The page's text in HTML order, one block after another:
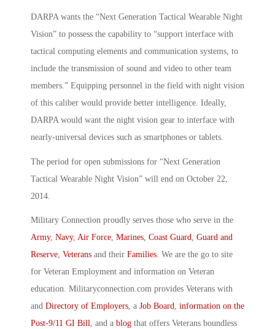
DARPA wants the “Next Generation Tactical Wearable Night
Vision” to possess the capability to “support interface with
tactical computing elements and communication systems, to
include the transmission of sound and video to other team
members.” Equipping personnel in the field with night vision
of this caliber would provide better intelligence. Ideally,
DARPA would want the night vision gear to interface with
nearly-universal devices such as smartphones or tablets.
The period for open submissions for “Next Generation
Tactical Wearable Night Vision” will end on October 22,
2014.
Military Connection proudly serves those who serve in the
Army, Navy, Air Force, Marines, Coast Guard, Guard and
Reserve, Veterans and their Families. We are the go to site
for Veteran Employment and information on Veteran
education. Militaryconnection.com provides Veterans with
and Directory of Employers, a Job Board, information on the
Post-9/11 GI Bill, and a blog that offers Veterans boundless